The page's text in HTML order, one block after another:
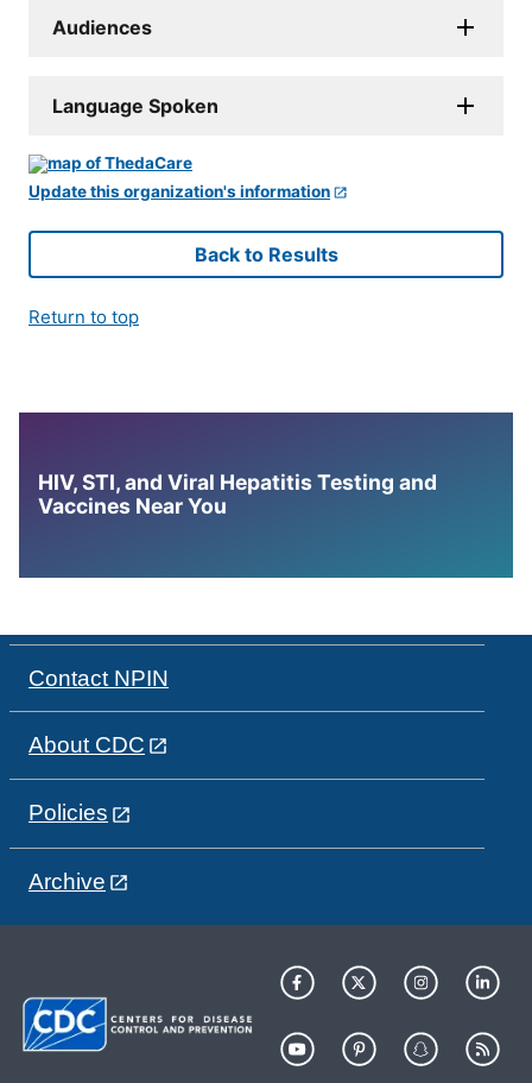
Audiences
Language Spoken
Update this organization's information
Back to Results
Return to top
HIV, STI, and Viral Hepatitis Testing and
Vaccines Near You
Contact NPIN
About CDC
Policies
Archive